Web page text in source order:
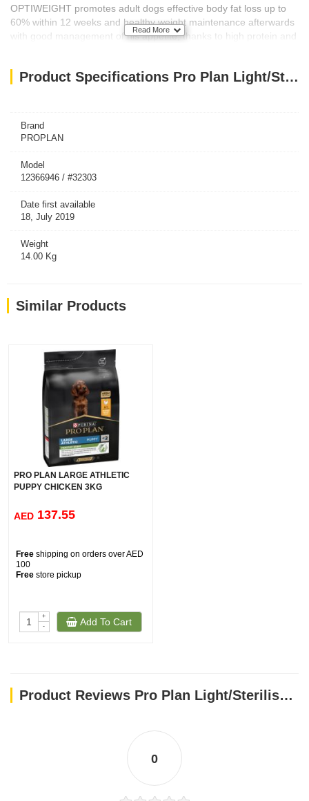
OPTIWEIGHT promotes adult dogs effective body fat loss up to
60% within 12 weeks and healthy weight maintenance afterwards
with good management of his appetite, thanks to high protein and
As part of your dog抯 diet and exercise routine, our low fat dog
Read More
Product Specifications Pro Plan Light/Sterilised w/ Optiweight - Chicken for All Size Adult Dog (14kg)
Brand
PROPLAN
Model
12366946 / #32303
Date first available
18, July 2019
Weight
14.00 Kg
Similar Products
PRO PLAN LARGE ATHLETIC
PUPPY CHICKEN 3KG
AED 137.55
Free shipping on orders over AED
100
Free store pickup
+
-
Add To Cart
Product Reviews Pro Plan Light/Sterilised w/ Optiweight - Chicken for All Size Adult Dog (14kg)
0